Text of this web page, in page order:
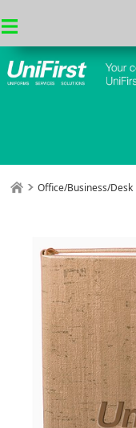
Office/Business/Desk